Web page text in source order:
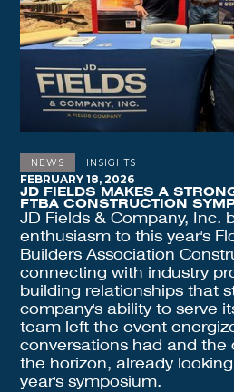
NEWS INSIGHTS
FEBRUARY 18, 2026
JD FIELDS MAKES A
FTBA CONSTRUCTION
JD Fields & Company, Inc.
enthusiasm to this year's
Builders Association
connecting with industry
building relationships that
company's ability to serve
team left the event
conversations had and the
the horizon, already
year's symposium.